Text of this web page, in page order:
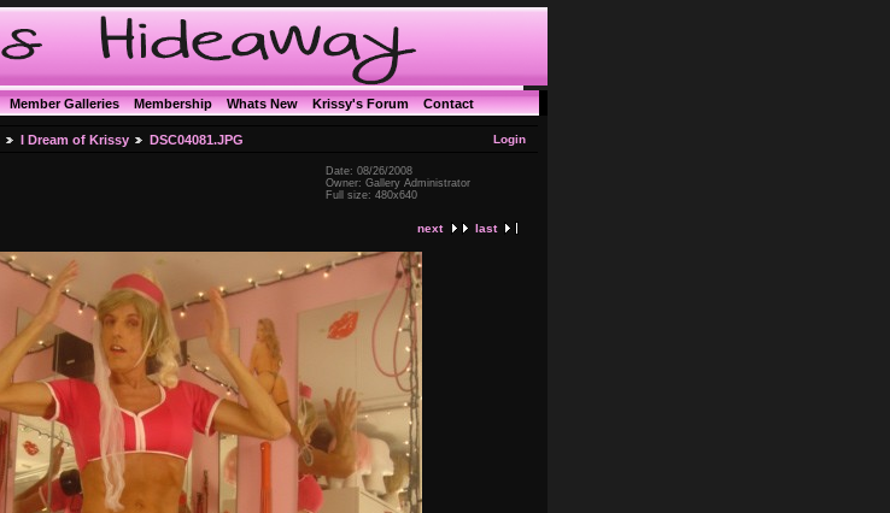
Member Galleries Membership Whats New Krissy's Forum Contact
Login
I Dream of Krissy DSC04081.JPG
Date: 08/26/2008
Owner: Gallery Administrator
Full size: 480x640
next last